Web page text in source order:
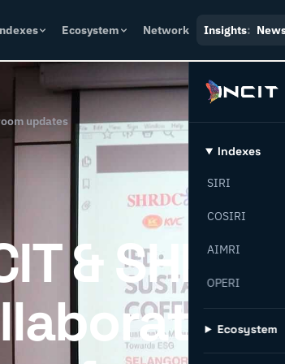
Ecosystem Network Insights:
Indexes
SIRI
COSIRI
AIMRI
OPERI
Ecosystem
updates
&